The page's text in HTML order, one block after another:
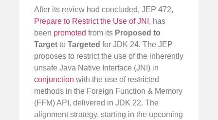
After its review had concluded, JEP 472,
Prepare to Restrict the Use of JNI , has
been promoted from its Proposed to
Target to Targeted for JDK 24. The JEP
proposes to restrict the use of the inherently
unsafe Java Native Interface (JNI) in
conjunction with the use of restricted
methods in the Foreign Function & Memory
(FFM) API, delivered in JDK 22. The
alignment strategy, starting in the upcoming